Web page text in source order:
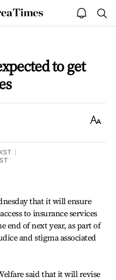
The
Korea
open
notice
to get
Text
KST
that it will ensure
to insurance services
of next year, as part of
and stigma associated
said that it will revise